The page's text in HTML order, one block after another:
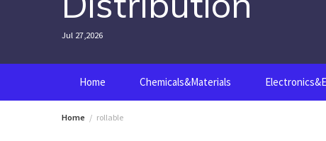
Jul 27,2026
Home Chemicals&Materials
Home rollable